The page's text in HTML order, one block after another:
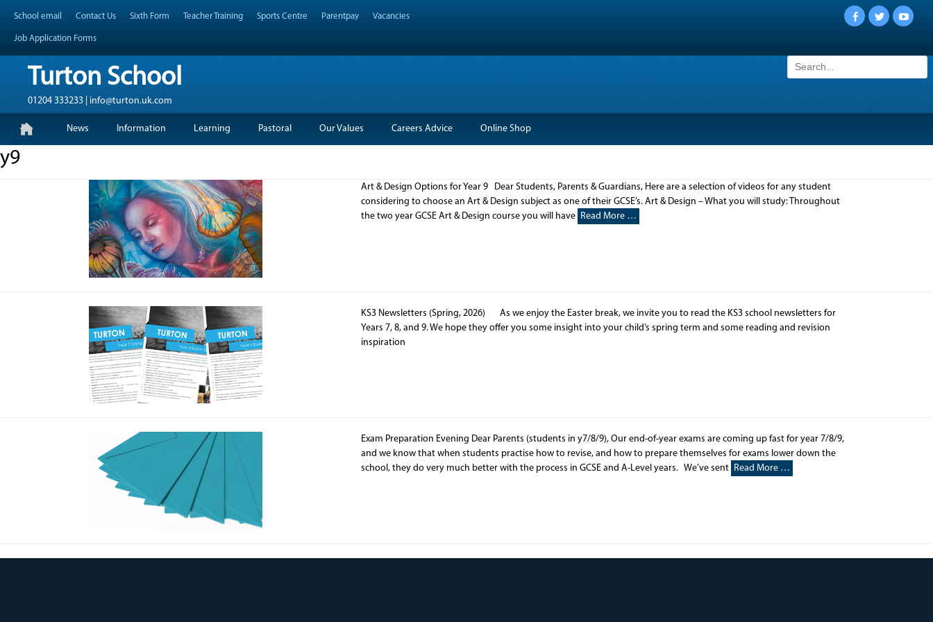
Header Top Menu
Skip
content
School email Contact Us Sixth Form Teacher Training Sports Centre Parentpay Vacancies
Job Application Forms
Facebook
Twitter
Turton School
01204 333233 | info@turton.uk.com
Search
for:
Primary Menu
content
News Information Learning Pastoral Our Values Careers Advice Online Shop
y9
Art & Design Options for Year 9 Dear Students, Parents & Guardians, Here are a selection of videos for any student
considering to choose an Art & Design subject as one of their GCSE’s. Art & Design – What you will study: Throughout
the two year GCSE Art & Design course you will have Read More …
KS3 Newsletters (Spring, 2026) As we enjoy the Easter break, we invite you to read the KS3 school newsletters for
Years 7, 8, and 9. We hope they offer you some insight into your child’s spring term and some reading and revision
inspiration
Exam Preparation Evening Dear Parents (students in y7/8/9), Our end-of-year exams are coming up fast for year 7/8/9,
and we know that when students practise how to revise, and how to prepare themselves for exams lower down the
school, they do very much better with the process in GCSE and A-Level years. We’ve sent Read More …